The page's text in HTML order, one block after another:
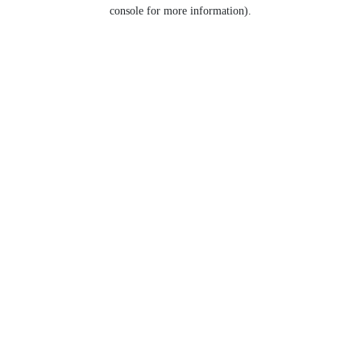
console for more information).